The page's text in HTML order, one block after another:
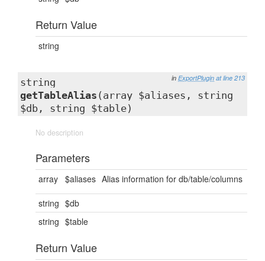
Return Value
string
in ExportPlugin at line 213
string
getTableAlias (array $aliases, string
$db, string $table)
No description
Parameters
array $aliases Alias information for db/table/columns
string $db
string $table
Return Value